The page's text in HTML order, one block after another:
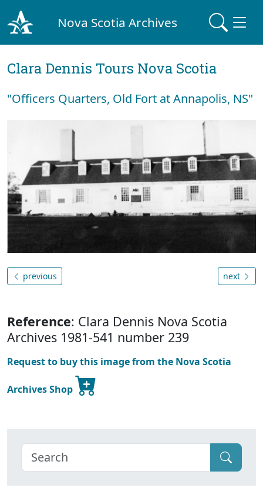
Nova Scotia Archives
Clara Dennis Tours Nova Scotia
"Officers Quarters, Old Fort at Annapolis, NS"
previous next
Reference: Clara Dennis Nova Scotia
Archives 1981-541 number 239
Request to buy this image from the Nova Scotia
Archives Shop